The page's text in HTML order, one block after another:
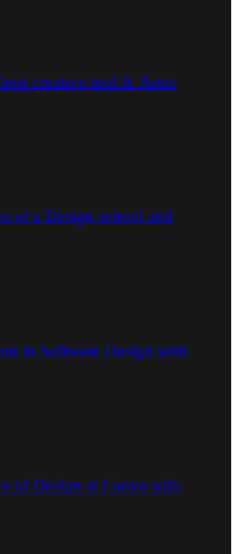
creative tool ft. Artist
of a Design school and
in Software Design with
of Design at Canva with